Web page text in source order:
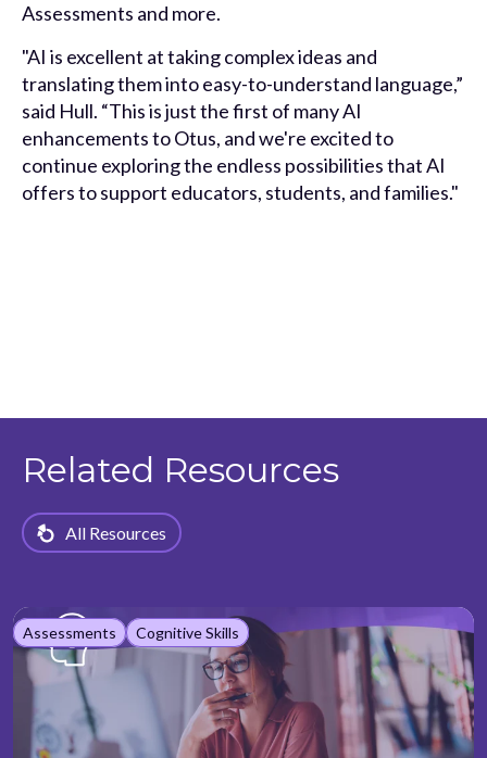
Assessments and more.
"AI is excellent at taking complex ideas and
translating them into easy-to-understand language,”
said Hull. “This is just the first of many AI
enhancements to Otus, and we're excited to
continue exploring the endless possibilities that AI
offers to support educators, students, and families."
Related Resources
All Resources
Assessments Cognitive Skills